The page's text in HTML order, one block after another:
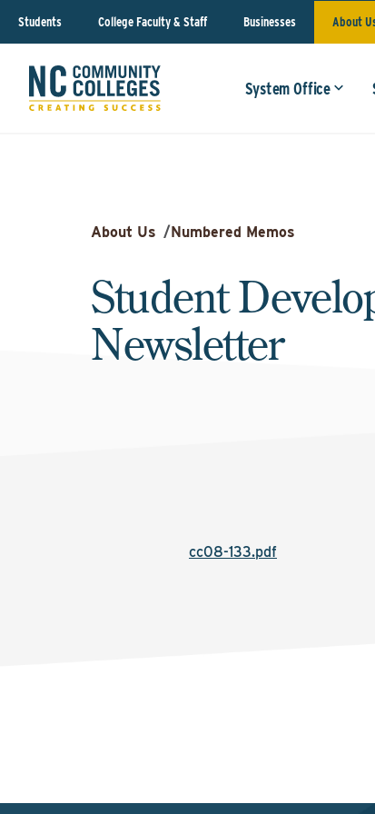
Students College Faculty & Staff Businesses About
System Office
About Us /Numbered Memos
Student
Newsletter
cc08-133.pdf